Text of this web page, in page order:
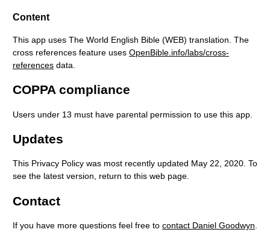
Content
This app uses The World English Bible (WEB) translation. The
cross references feature uses OpenBible.info/labs/cross-
references data.
COPPA compliance
Users under 13 must have parental permission to use this app.
Updates
This Privacy Policy was most recently updated May 22, 2020. To
see the latest version, return to this web page.
Contact
If you have more questions feel free to contact Daniel Goodwyn.